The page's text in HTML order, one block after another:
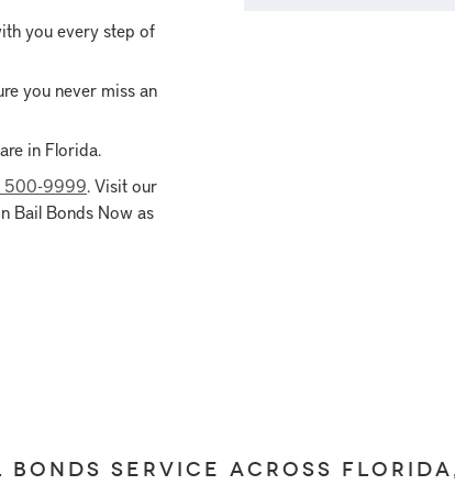
you every step of
you never miss an
in Florida.
9999. Visit our
Bail Bonds Now as
bonds service across